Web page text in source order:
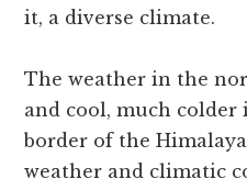
it, a diverse climate.
The weather in the
and cool, much
border of the
weather and climatic